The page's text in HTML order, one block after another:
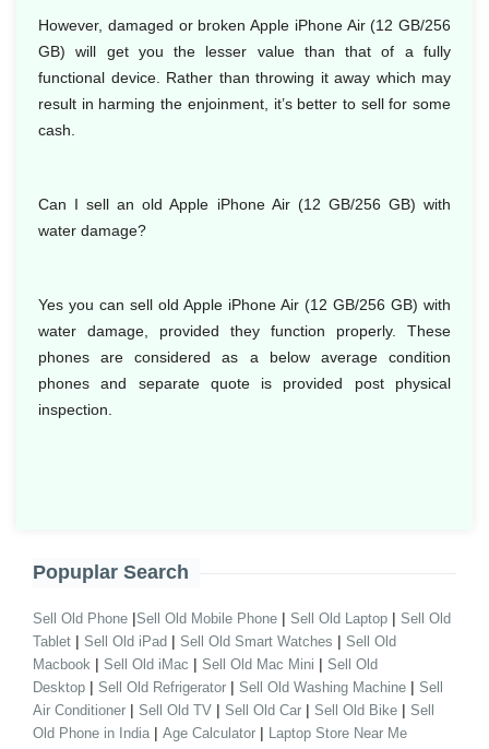
However, damaged or broken Apple iPhone Air (12 GB/256
GB) will get you the lesser value than that of a fully
functional device. Rather than throwing it away which may
result in harming the enjoinment, it’s better to sell for some
cash.
Can I sell an old Apple iPhone Air (12 GB/256 GB) with
water damage?
Yes you can sell old Apple iPhone Air (12 GB/256 GB) with
water damage, provided they function properly. These
phones are considered as a below average condition
phones and separate quote is provided post physical
inspection.
Popuplar Search
Sell Old Phone |Sell Old Mobile Phone | Sell Old Laptop | Sell Old
Tablet | Sell Old iPad | Sell Old Smart Watches | Sell Old
Macbook | Sell Old iMac | Sell Old Mac Mini | Sell Old
Desktop | Sell Old Refrigerator | Sell Old Washing Machine | Sell
Air Conditioner | Sell Old TV | Sell Old Car | Sell Old Bike | Sell
Old Phone in India | Age Calculator | Laptop Store Near Me